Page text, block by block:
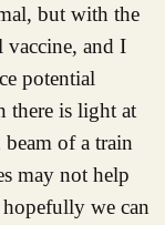
but with the
vaccine, and I
potential
there is light at
of a train
may not help
we can